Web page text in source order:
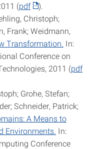
(pdf
).
Christoph;
Frank; Weidmann,
Transformation. In:
Conference on
2011 (pdf
Grohe, Stefan;
Schneider, Patrick;
A Means to
Environments. In:
Conference